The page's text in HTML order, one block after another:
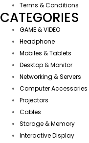
Terms & Conditions
CATEGORIES
GAME & VIDEO
Headphone
Mobiles & Tablets
Desktop & Monitor
Networking & Servers
Computer Accessories
Projectors
Cables
Storage & Memory
Interactive Display